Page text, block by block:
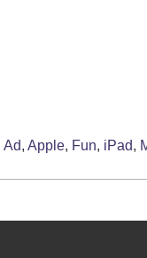
Ad, Apple, Fun, iPad,